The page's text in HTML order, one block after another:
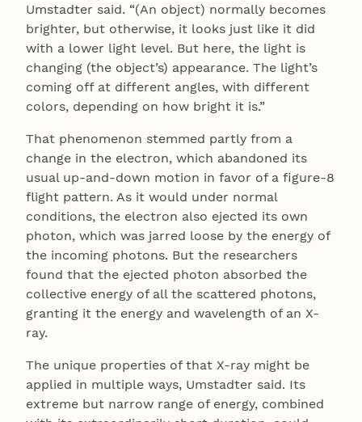
Umstadter said. “(An object) normally becomes
brighter, but otherwise, it looks just like it did
with a lower light level. But here, the light is
changing (the object’s) appearance. The light’s
coming off at different angles, with different
colors, depending on how bright it is.”
That phenomenon stemmed partly from a
change in the electron, which abandoned its
usual up-and-down motion in favor of a figure-8
flight pattern. As it would under normal
conditions, the electron also ejected its own
photon, which was jarred loose by the energy of
the incoming photons. But the researchers
found that the ejected photon absorbed the
collective energy of all the scattered photons,
granting it the energy and wavelength of an X-
ray.
The unique properties of that X-ray might be
applied in multiple ways, Umstadter said. Its
extreme but narrow range of energy, combined